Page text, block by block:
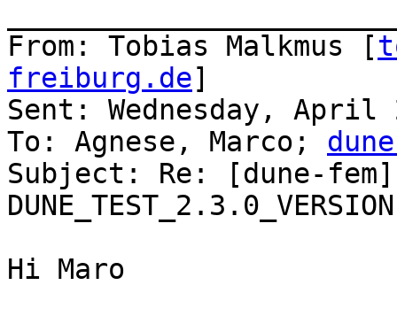
From: Tobias Malkmus [
freiburg.de]
Sent: Wednesday, April
To: Agnese, Marco;
Subject: Re: [dune-
DUNE_TEST_2.3.0_VERSION
Hi Maro